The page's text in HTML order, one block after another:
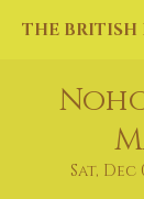
THE BRITISH
Sat, Dec